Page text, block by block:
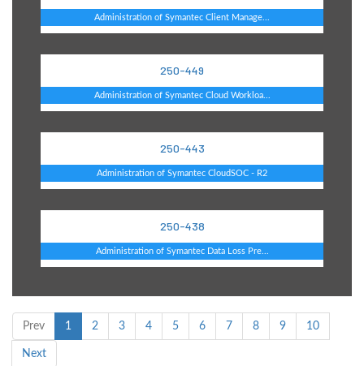
Administration of Symantec Client Manage...
250-449
Administration of Symantec Cloud Workloa...
250-443
Administration of Symantec CloudSOC - R2
250-438
Administration of Symantec Data Loss Pre...
Prev 1 2 3 4 5 6 7 8 9 10
Next